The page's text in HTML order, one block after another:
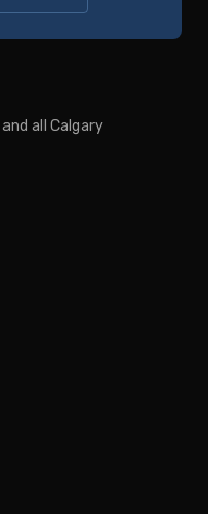
all Calgary